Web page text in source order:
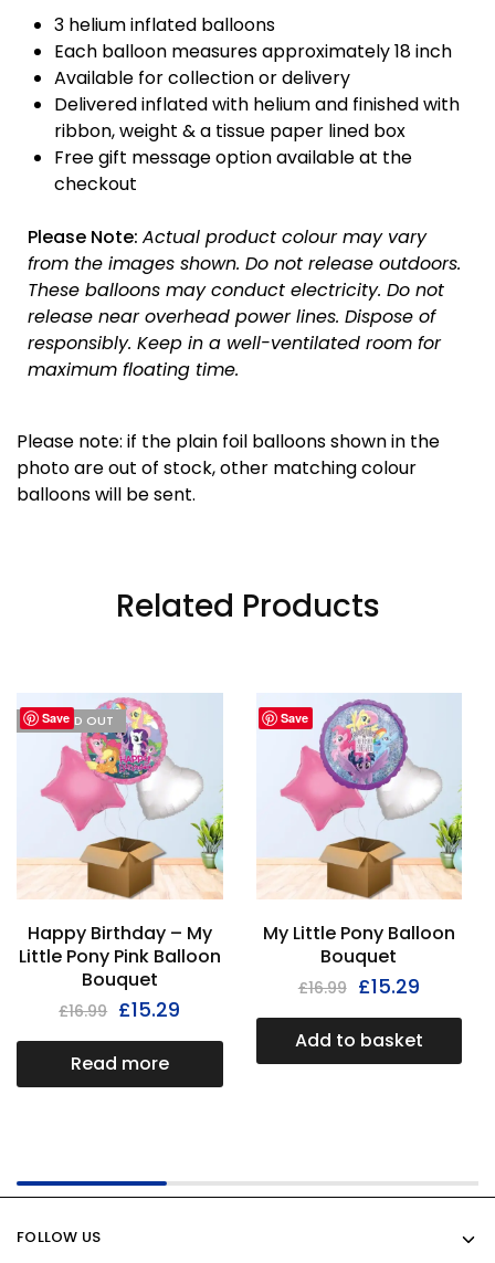
3 helium inflated balloons
Each balloon measures approximately 18 inch
Available for collection or delivery
Delivered inflated with helium and finished with
ribbon, weight & a tissue paper lined box
Free gift message option available at the
checkout
Please Note: Actual product colour may vary
from the images shown. Do not release outdoors.
These balloons may conduct electricity. Do not
release near overhead power lines. Dispose of
responsibly. Keep in a well-ventilated room for
maximum floating time.
Please note: if the plain foil balloons shown in the
photo are out of stock, other matching colour
balloons will be sent.
Related Products
Save
I'M SOLD OUT
Happy Birthday – My
Little Pony Pink Balloon
Bouquet
£16.99 £15.29
Read more
Save
My Little Pony Balloon
Bouquet
£16.99 £15.29
Add to basket
FOLLOW US